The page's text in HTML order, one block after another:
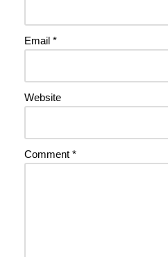
Email *
Website
Comment *